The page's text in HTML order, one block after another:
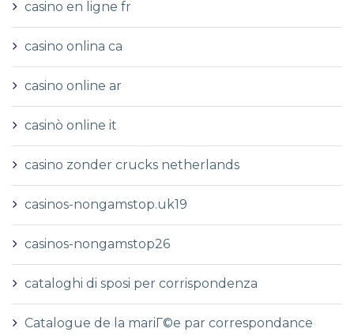
casino en ligne fr
casino onlina ca
casino online ar
casinò online it
casino zonder crucks netherlands
casinos-nongamstop.uk19
casinos-nongamstop26
cataloghi di sposi per corrispondenza
Catalogue de la mariГ©e par correspondance